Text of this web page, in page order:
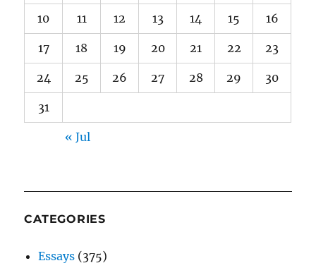
10 11 12 13 14 15 16
17 18 19 20 21 22 23
24 25 26 27 28 29 30
31
« Jul
CATEGORIES
Essays (375)